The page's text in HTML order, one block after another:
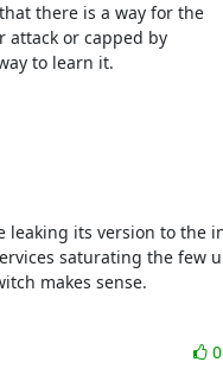
there is a way for the
attack or capped by
to learn it.
leaking its version to the
saturating the few
makes sense.